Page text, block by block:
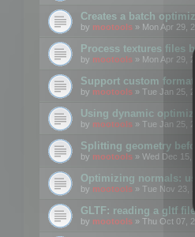
Creates a batch
by mootools » Mon Apr 29,
Process textures files
by mootools » Mon Apr 29,
Support custom format
by mootools » Tue Jan 25,
Using dynamic
by mootools » Tue Jan 25,
Splitting geometry
by mootools » Wed Dec 15,
Optimizing normals:
by mootools » Tue Nov 23,
GLTF: reading a gltf
by mootools » Thu Oct 07,